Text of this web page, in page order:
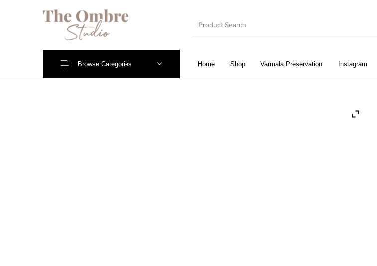
Home Shop Varmala Preservation Instagram
Browse Categories